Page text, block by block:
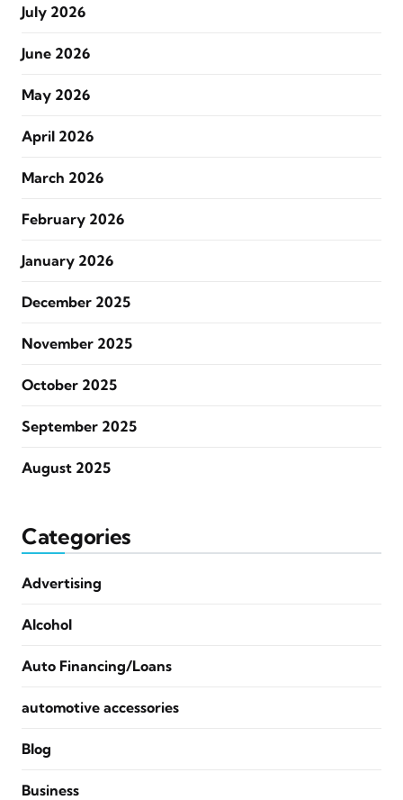
July 2026
June 2026
May 2026
April 2026
March 2026
February 2026
January 2026
December 2025
November 2025
October 2025
September 2025
August 2025
Categories
Advertising
Alcohol
Auto Financing/Loans
automotive accessories
Blog
Business